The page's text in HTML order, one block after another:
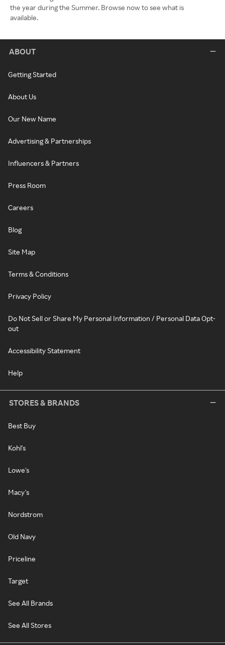
the year during the Summer. Browse now to see what is
available.
ABOUT
Getting Started
About Us
Our New Name
Advertising & Partnerships
Influencers & Partners
Press Room
Careers
Blog
Site Map
Terms & Conditions
Privacy Policy
Do Not Sell or Share My Personal Information / Personal Data Opt-
out
Accessibility Statement
Help
STORES & BRANDS
Best Buy
Kohl's
Lowe's
Macy's
Nordstrom
Old Navy
Priceline
Target
See All Brands
See All Stores